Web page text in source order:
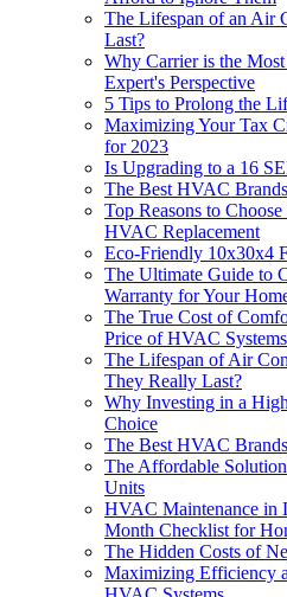
The Lifespan of an Air
Last?
Why Carrier is the
Expert's Perspective
5 Tips to Prolong the
Maximizing Your Tax
for 2023
Is Upgrading to a 16
The Best HVAC
Top Reasons to
HVAC Replacement
Eco-Friendly 10x30x4
The Ultimate Guide to
Warranty for Your
The True Cost of
Price of HVAC Systems
The Lifespan of Air
They Really Last?
Why Investing in a
Choice
The Best HVAC
The Affordable
Units
HVAC Maintenance in
Month Checklist for
The Hidden Costs of
Maximizing Efficiency